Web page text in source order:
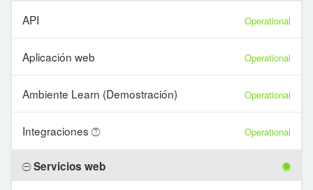
API Operational
Aplicación web Operational
Ambiente Learn (Demostración) Operational
Integraciones Operational
Servicios web